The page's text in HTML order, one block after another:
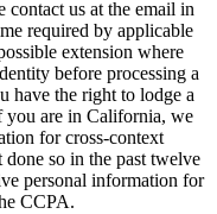
us at the email in
required by applicable
extension where
before processing a
have the right to lodge a
you are in California, we
for cross-context
so in the past twelve
personal information for
CCPA.